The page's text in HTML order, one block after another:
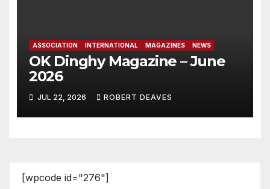
ASSOCIATION INTERNATIONAL MAGAZINES NEWS
OK Dinghy Magazine – June
2026
JUL 22, 2026 ROBERT DEAVES
[wpcode id="276"]